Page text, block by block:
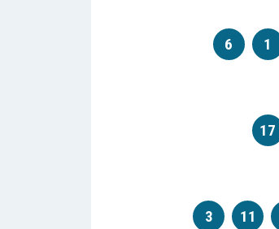
6
1
17
3
11